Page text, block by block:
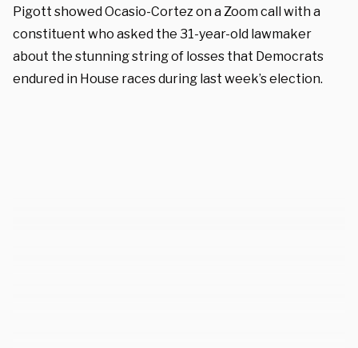
Pigott showed Ocasio-Cortez on a Zoom call with a
constituent who asked the 31-year-old lawmaker
about the stunning string of losses that Democrats
endured in House races during last week’s election.